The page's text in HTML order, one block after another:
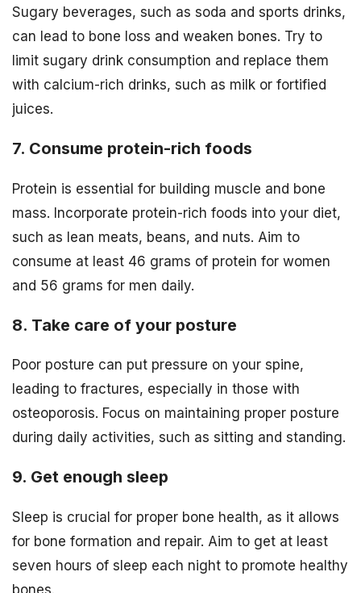
Sugary beverages, such as soda and sports drinks,
can lead to bone loss and weaken bones. Try to
limit sugary drink consumption and replace them
with calcium-rich drinks, such as milk or fortified
juices.
7. Consume protein-rich foods
Protein is essential for building muscle and bone
mass. Incorporate protein-rich foods into your diet,
such as lean meats, beans, and nuts. Aim to
consume at least 46 grams of protein for women
and 56 grams for men daily.
8. Take care of your posture
Poor posture can put pressure on your spine,
leading to fractures, especially in those with
osteoporosis. Focus on maintaining proper posture
during daily activities, such as sitting and standing.
9. Get enough sleep
Sleep is crucial for proper bone health, as it allows
for bone formation and repair. Aim to get at least
seven hours of sleep each night to promote healthy